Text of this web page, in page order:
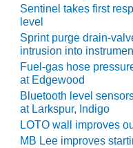
O&M –
BALANCE OF
PLANT: MILL
CREEK
COMBUSTION
TURBINE
STATION
O&M –
BALANCE OF
Sentinel takes first
level
Sprint purge drain-
intrusion into
Fuel-gas hose
at Edgewood
Bluetooth level
at Larkspur, Indigo
LOTO wall improves
MB Lee improves